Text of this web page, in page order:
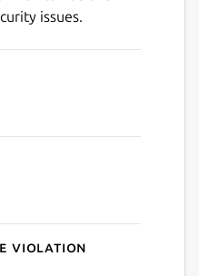
issues.
violation